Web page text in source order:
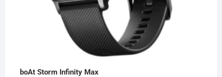
boAt Storm Infinity Max